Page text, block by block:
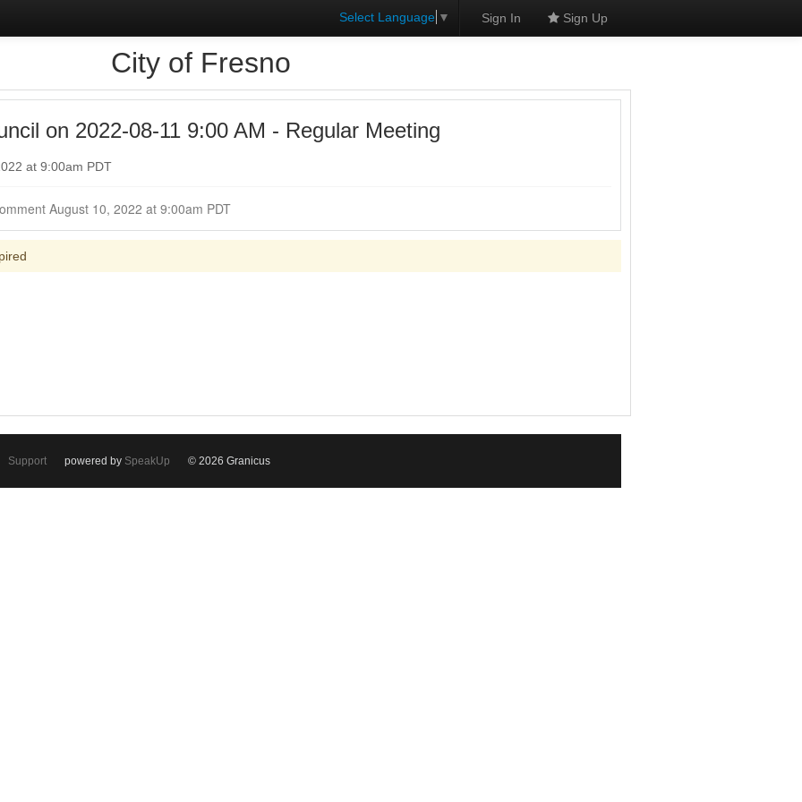
Select Language ▼ Sign In Sign Up
City of Fresno
on 2022-08-11 9:00 AM - Regular Meeting
at 9:00am PDT
Closed for Comment August 10, 2022 at 9:00am PDT
Support powered by SpeakUp © 2026 Granicus